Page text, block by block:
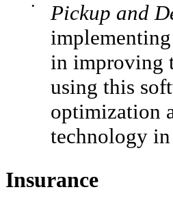
•
Pickup and
in improving
using this
optimization
technology
Insurance